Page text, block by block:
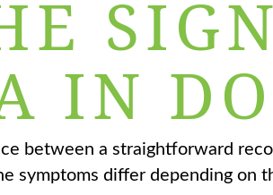
IN
between a straightforward
symptoms differ depending on